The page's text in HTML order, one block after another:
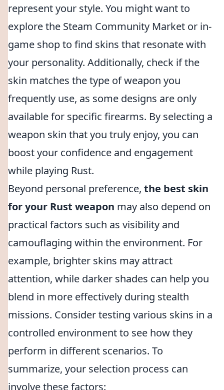
represent your style. You might want to
explore the Steam Community Market or in-
game shop to find skins that resonate with
your personality. Additionally, check if the
skin matches the type of weapon you
frequently use, as some designs are only
available for specific firearms. By selecting a
weapon skin that you truly enjoy, you can
boost your confidence and engagement
while playing Rust.
Beyond personal preference, the best skin
for your Rust weapon may also depend on
practical factors such as visibility and
camouflaging within the environment. For
example, brighter skins may attract
attention, while darker shades can help you
blend in more effectively during stealth
missions. Consider testing various skins in a
controlled environment to see how they
perform in different scenarios. To
summarize, your selection process can
involve these factors: